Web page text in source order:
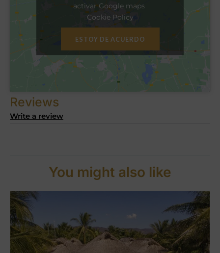
activar Google maps
Cookie Policy
ESTOY DE ACUERDO
Reviews
Write a review
You might also like